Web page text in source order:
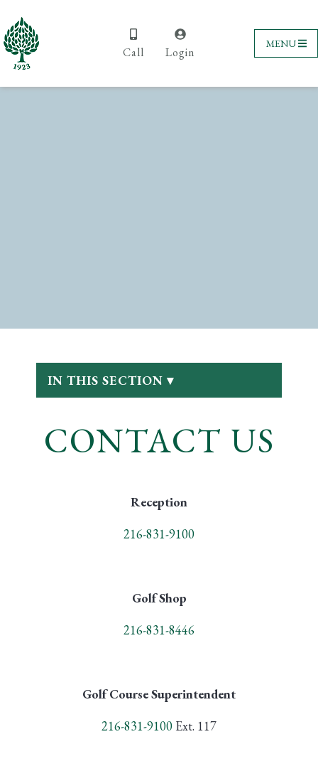
Call Login
MENU
IN THIS SECTION ▾
CONTACT US
Reception
216-831-9100
Golf Shop
216-831-8446
Golf Course Superintendent
216-831-9100 Ext. 117